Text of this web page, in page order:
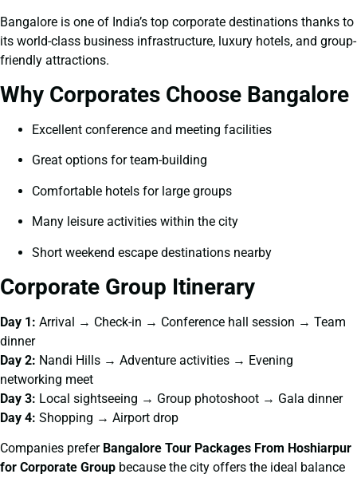
Bangalore is one of India’s top corporate destinations thanks to
its world-class business infrastructure, luxury hotels, and group-
friendly attractions.
Why Corporates Choose Bangalore
Excellent conference and meeting facilities
Great options for team-building
Comfortable hotels for large groups
Many leisure activities within the city
Short weekend escape destinations nearby
Corporate Group Itinerary
Day 1: Arrival → Check-in → Conference hall session → Team
dinner
Day 2: Nandi Hills → Adventure activities → Evening
networking meet
Day 3: Local sightseeing → Group photoshoot → Gala dinner
Day 4: Shopping → Airport drop
Companies prefer Bangalore Tour Packages From Hoshiarpur
for Corporate Group because the city offers the ideal balance